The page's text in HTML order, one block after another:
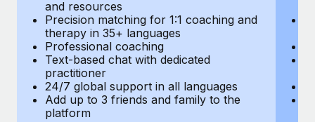
and resources
Precision matching for 1:1 coaching and
therapy in 35+ languages
Professional coaching
Text-based chat with dedicated
practitioner
24/7 global support in all languages
Add up to 3 friends and family to the
platform